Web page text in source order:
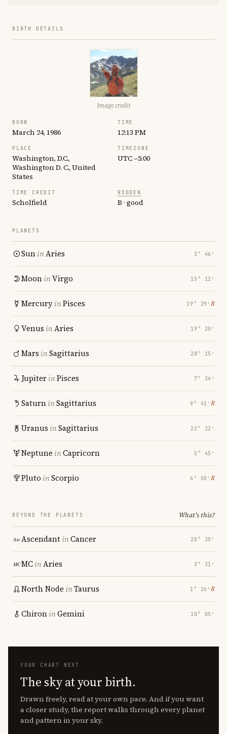
BIRTH DETAILS
Image credit
BORN
March 24, 1986
TIME
12:13 PM
PLACE
Washington, D.C.,
Washington D. C., United
States
TIMEZONE
UTC −5:00
TIME CREDIT
Scholfield
RODDEN
B · good
PLANETS
SuninAries 3° 46′
MooninVirgo 15° 12′
MercuryinPisces 19° 29′ ℞
Venus inAries 19° 20′
Mars inSagittarius 28° 15′
JupiterinPisces 7° 34′
SaturninSagittarius 9° 41′ ℞
Uranus inSagittarius 22° 22′
Neptune inCapricorn 5° 45′
Pluto inScorpio 6° 50′ ℞
BEYOND THE PLANETS What's this?
AscendantinCancer 20° 20′
MCinAries 3° 21′
North Node inTaurus 1° 26′ ℞
ChironinGemini 10° 05′
YOUR CHART NEXT
The sky at your birth.
Drawn freely, read at your own pace. And if you want
a closer study, the report walks through every planet
and pattern in your sky.